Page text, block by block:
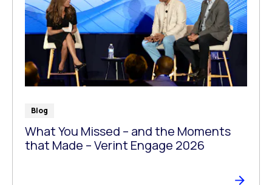
Blog
What You Missed – and the Moments
that Made – Verint Engage 2026